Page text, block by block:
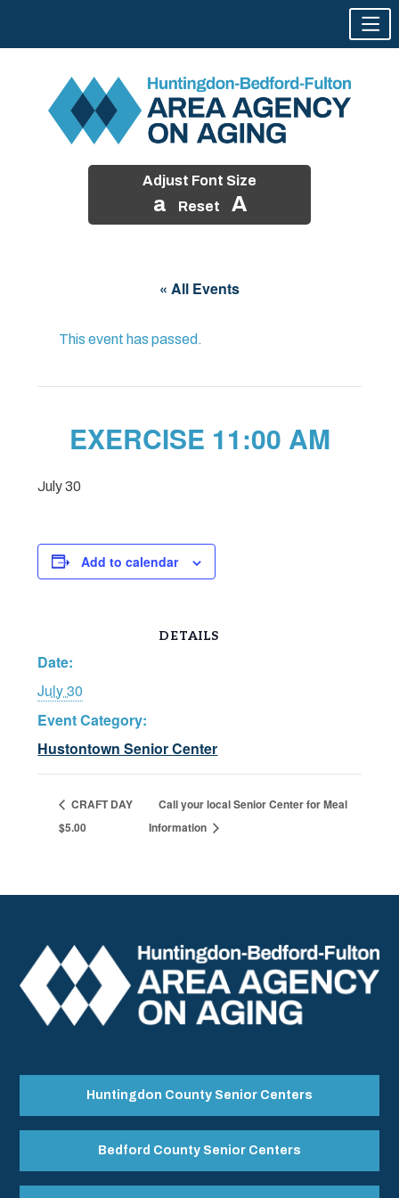
Adjust Font Size
a Reset A
« All Events
This event has passed.
EXERCISE 11:00 AM
July 30
Add to calendar
DETAILS
Date:
July 30
Event Category:
Hustontown Senior Center
CRAFT DAY
$5.00
Call your local Senior Center for Meal
Information
Huntingdon County Senior Centers
Bedford County Senior Centers